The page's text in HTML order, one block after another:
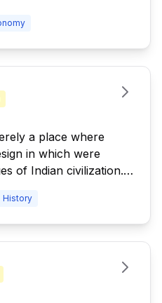
a place where
in which were
of Indian civilization.”
History